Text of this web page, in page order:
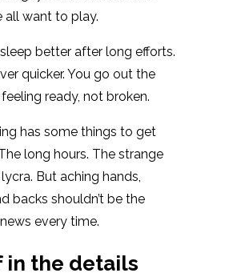
all want to play.
better after long efforts.
quicker. You go out the
ready, not broken.
has some things to get
long hours. The strange
But aching hands,
backs shouldn’t be the
every time.
in the details